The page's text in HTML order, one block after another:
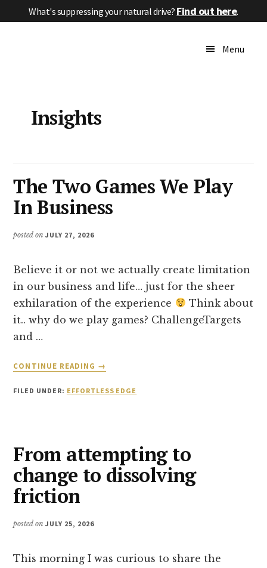
to
to
to
What's suppressing your natural drive? Find out here.
Menu
Insights
The Two Games We Play
In Business
posted onJULY 27, 2026
Believe it or not we actually create limitation
in our business and life… just for the sheer
exhilaration of the experience
Think about
it.. why do we play games? ChallengeTargets
and …
CONTINUE READING
ABOUT
TWO
BUSINESS
→
FILED UNDER: EFFORTLESS EDGE
From attempting to
change to dissolving
friction
posted onJULY 25, 2026
This morning I was curious to share the